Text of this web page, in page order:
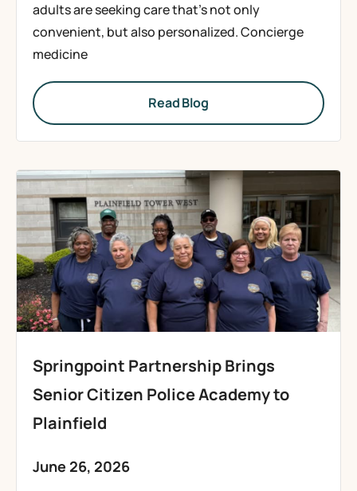
adults are seeking care that’s not only
convenient, but also personalized. Concierge
medicine
Read Blog
Springpoint Partnership Brings
Senior Citizen Police Academy to
Plainfield
June 26, 2026